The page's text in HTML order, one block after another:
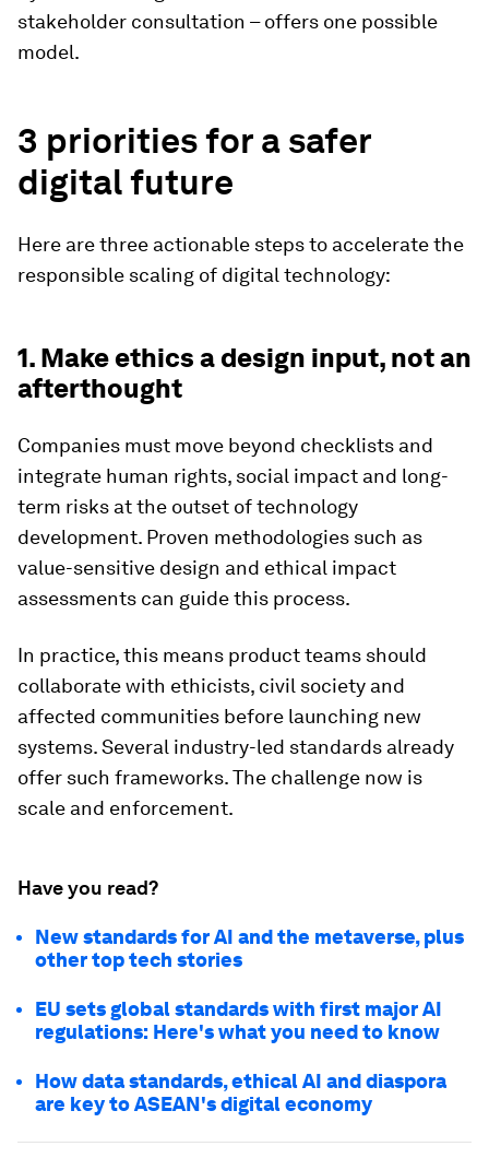
stakeholder consultation – offers one possible
model.
3 priorities for a safer
digital future
Here are three actionable steps to accelerate the
responsible scaling of digital technology:
1. Make ethics a design input, not an
afterthought
Companies must move beyond checklists and
integrate human rights, social impact and long-
term risks at the outset of technology
development. Proven methodologies such as
value-sensitive design and ethical impact
assessments can guide this process.
In practice, this means product teams should
collaborate with ethicists, civil society and
affected communities before launching new
systems. Several industry-led standards already
offer such frameworks. The challenge now is
scale and enforcement.
Have you read?
New standards for AI and the metaverse, plus
other top tech stories
EU sets global standards with first major AI
regulations: Here's what you need to know
How data standards, ethical AI and diaspora
are key to ASEAN's digital economy